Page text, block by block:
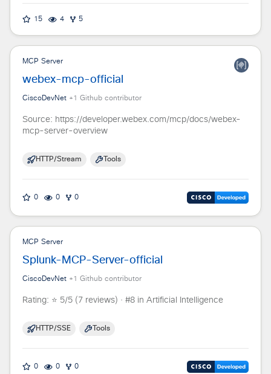
15 4 5
MCP Server
webex-mcp-official
CiscoDevNet +1 Github contributor
Source: https://developer.webex.com/mcp/docs/webex-
mcp-server-overview
HTTP/Stream Tools
0 0 0
MCP Server
Splunk-MCP-Server-official
CiscoDevNet +1 Github contributor
Rating: ⭐ 5/5 (7 reviews) · #8 in Artificial Intelligence
HTTP/SSE Tools
0 0 0